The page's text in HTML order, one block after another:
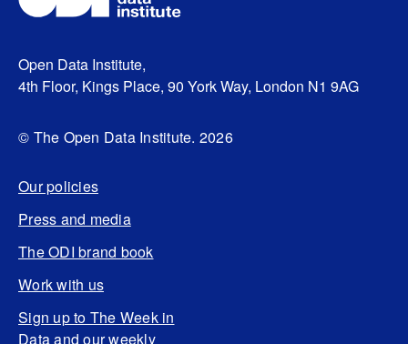
Open Data Institute,
4th Floor, Kings Place, 90 York Way, London N1 9AG
© The Open Data Institute. 2026
Our policies
Press and media
The ODI brand book
Work with us
Sign up to The Week in
Data and our weekly